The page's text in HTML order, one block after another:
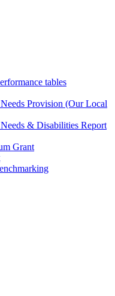
tables
Provision (Our Local
& Disabilities Report
Grant